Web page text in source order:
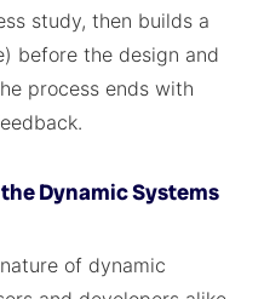
study, then builds a
before the design and
process ends with
Dynamic Systems
of dynamic